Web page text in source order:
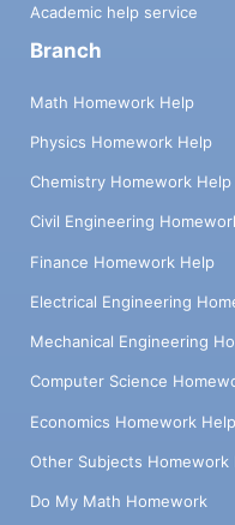
Academic help service
Branch
Math Homework Help
Physics Homework Help
Chemistry Homework Help
Civil Engineering
Finance Homework Help
Electrical Engineering
Mechanical Engineering
Computer Science
Economics Homework Help
Other Subjects Homework
Do My Math Homework